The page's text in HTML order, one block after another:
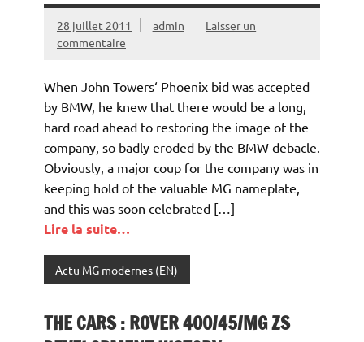
28 juillet 2011 admin
Laisser un
commentaire
When John Towers‘ Phoenix bid was accepted
by BMW, he knew that there would be a long,
hard road ahead to restoring the image of the
company, so badly eroded by the BMW debacle.
Obviously, a major coup for the company was in
keeping hold of the valuable MG nameplate,
and this was soon celebrated […]
Lire la suite…
Actu MG modernes (EN)
THE CARS : ROVER 400/45/MG ZS